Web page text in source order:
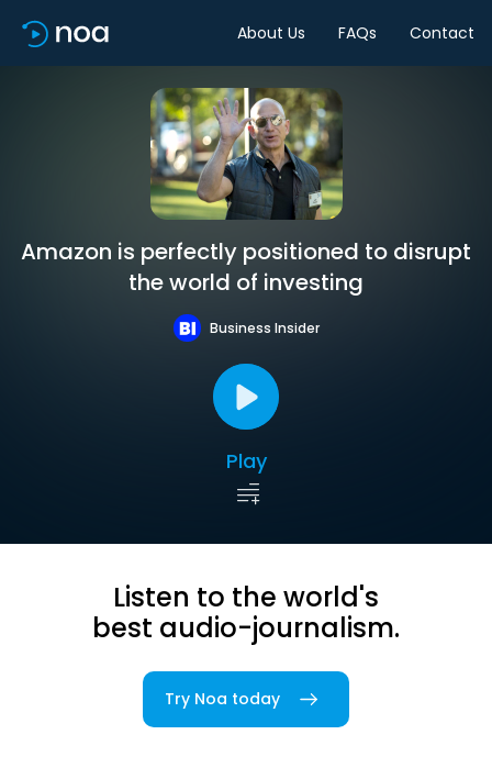
About Us FAQs Contact
Amazon is perfectly positioned to disrupt
the world of investing
Business Insider
Play
Listen to the world's
best audio-journalism.
Try Noa today